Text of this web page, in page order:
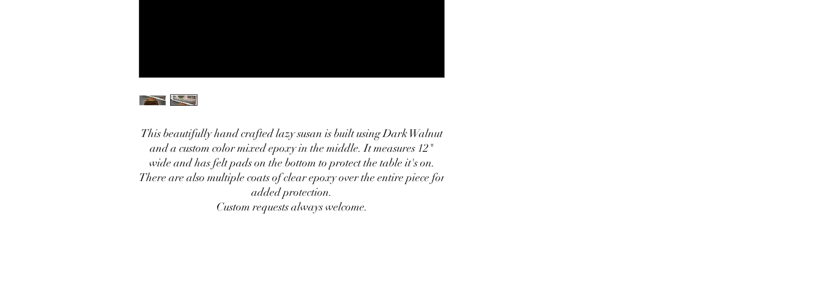
This beautifully hand crafted lazy susan is built using Dark Walnut
and a custom color mixed epoxy in the middle. It measures 12"
wide and has felt pads on the bottom to protect the table it's on.
There are also multiple coats of clear epoxy over the entire piece for
added protection.
Custom requests always welcome.